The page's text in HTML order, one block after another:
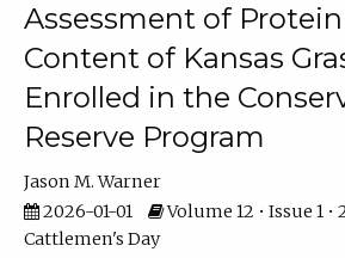
Assessment of
Content of Kansas
Enrolled in the
Reserve Program
Jason M. Warner
2026-01-01
Volume 12 • Issue 1 •
Cattlemen's Day